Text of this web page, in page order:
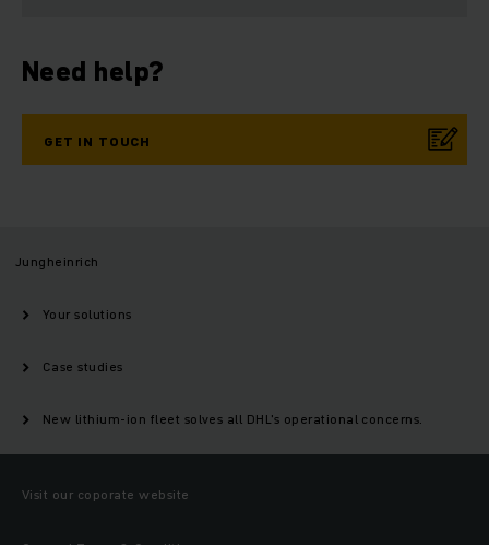
Need help?
GET IN TOUCH
Jungheinrich
Your solutions
Case studies
New lithium-ion fleet solves all DHL's operational concerns.
Visit our coporate website